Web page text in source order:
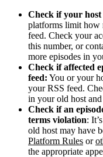
Check if your
platforms limit how
feed. Check your
this number, or
more episodes in
Check if affected
feed: You or your
your RSS feed.
in your old host
Check if an
terms violation:
old host may have
Platform Rules or
the appropriate